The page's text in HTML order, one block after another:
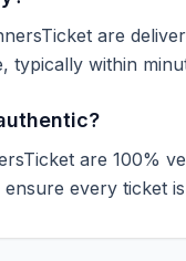
are
typically within
are 100%
ensure every ticket